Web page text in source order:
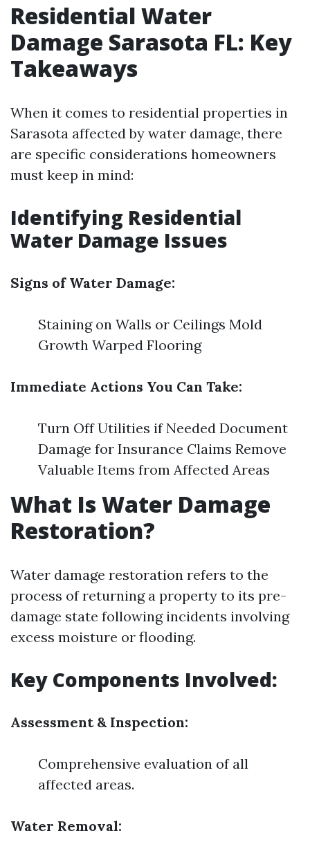
Residential Water
Damage Sarasota FL: Key
Takeaways
When it comes to residential properties in
Sarasota affected by water damage, there
are specific considerations homeowners
must keep in mind:
Identifying Residential
Water Damage Issues
Signs of Water Damage:
Staining on Walls or Ceilings Mold
Growth Warped Flooring
Immediate Actions You Can Take:
Turn Off Utilities if Needed Document
Damage for Insurance Claims Remove
Valuable Items from Affected Areas
What Is Water Damage
Restoration?
Water damage restoration refers to the
process of returning a property to its pre-
damage state following incidents involving
excess moisture or flooding.
Key Components Involved:
Assessment & Inspection:
Comprehensive evaluation of all
affected areas.
Water Removal: